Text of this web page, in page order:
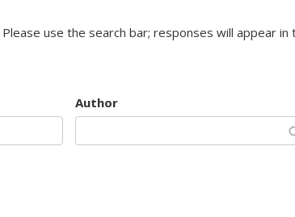
Please use the search bar; responses will appear in
Author